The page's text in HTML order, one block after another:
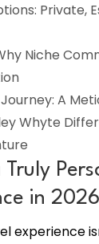
Private,
Niche
A
Whyte
in
experience